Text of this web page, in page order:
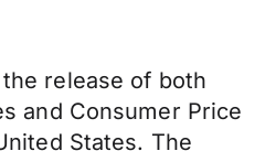
release of both
and Consumer Price
States. The